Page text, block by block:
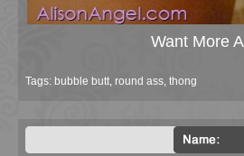
Want More
Tags: bubble butt, round ass, thong